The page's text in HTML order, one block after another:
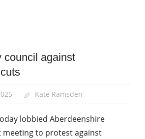
council against
Kate Ramsden
lobbied Aberdeenshire
meeting to protest against